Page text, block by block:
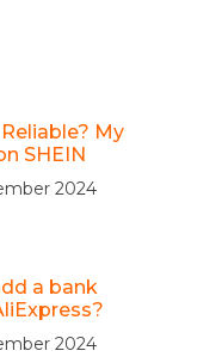
My
SHEIN
2024
a bank
2024